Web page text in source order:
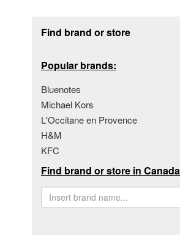
Find brand or store
Popular brands:
Bluenotes
Michael Kors
L'Occitane en Provence
H&M
KFC
Find brand or store in Canada